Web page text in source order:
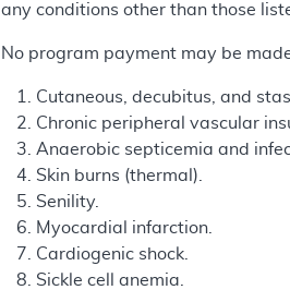
any conditions other than those
No program payment may be
Cutaneous, decubitus, and
Chronic peripheral vascular
Anaerobic septicemia and
Skin burns (thermal).
Senility.
Myocardial infarction.
Cardiogenic shock.
Sickle cell anemia.